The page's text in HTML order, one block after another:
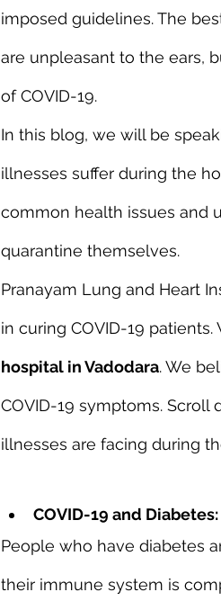
imposed guidelines. The
are unpleasant to the ears,
of COVID-19.
In this blog, we will be
illnesses suffer during the
common health issues and
quarantine themselves.
Pranayam Lung and Heart
in curing COVID-19
hospital in Vadodara. We
COVID-19 symptoms.
illnesses are facing during
COVID-19 and Diabetes:
People who have diabetes
their immune system is